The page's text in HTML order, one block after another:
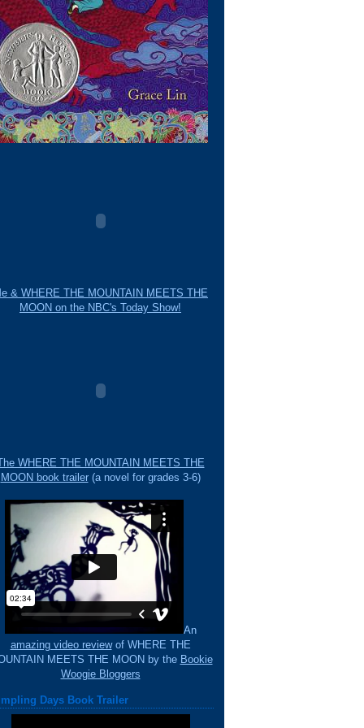
& WHERE THE MOUNTAIN MEETS THE
MOON on the NBC's Today Show!
WHERE THE MOUNTAIN MEETS THE
MOON book trailer(a novel for grades 3-6)
An
amazing video reviewof WHERE THE
MEETS THE MOON by the Bookie
Woogie Bloggers
Days Book Trailer